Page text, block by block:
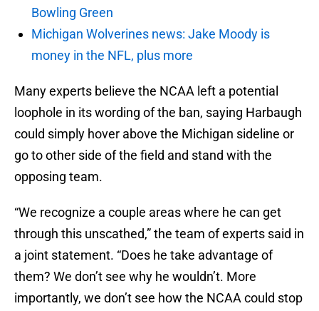
Bowling Green
Michigan Wolverines news: Jake Moody is
money in the NFL, plus more
Many experts believe the NCAA left a potential
loophole in its wording of the ban, saying Harbaugh
could simply hover above the Michigan sideline or
go to other side of the field and stand with the
opposing team.
“We recognize a couple areas where he can get
through this unscathed,” the team of experts said in
a joint statement. “Does he take advantage of
them? We don’t see why he wouldn’t. More
importantly, we don’t see how the NCAA could stop